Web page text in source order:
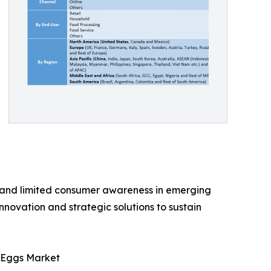
limited consumer awareness in emerging
and strategic solutions to sustain
Market